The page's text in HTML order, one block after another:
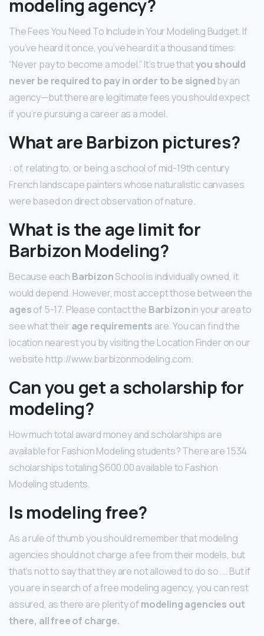
modeling agency?
The Fees You Need To Include in Your Modeling Budget. If
you’ve heard it once, you’ve heard it a thousand times:
“Never pay to become a model.” It’s true thatyou should
never be required to pay in order to be signedby an
agency—but there are legitimate fees you should expect
if you’re pursuing a career as a model.
What are Barbizon pictures?
: of, relating to, or being a school of mid-19th century
French landscape painters whose naturalistic canvases
were based on direct observation of nature.
What is the age limit for
Barbizon Modeling?
Because each BarbizonSchool is individually owned, it
would depend. However, most accept those between the
agesof 5-17. Please contact the Barbizonin your area to
see what their age requirements are. You can find the
location nearest you by visiting the Location Finder on our
website http://www.barbizonmodeling.com.
Can you get a scholarship for
modeling?
How much total award money and scholarships are
available for Fashion Modeling students? There are 1534
scholarships totaling $600.00 available to Fashion
Modeling students.
Is modeling free?
As a rule of thumb you should remember that modeling
agencies should not charge a fee from their models, but
that’s not to say that they are not allowed to do so. … But if
you are in search of a free modeling agency, you can rest
assured, as there are plenty of modeling agencies out
there, all free of charge.